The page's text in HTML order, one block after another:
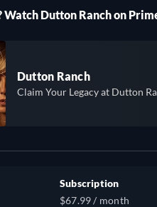
Dutton Ranch on
Dutton Ranch
Claim Your Legacy at Dutton
Subscription
$67.99 / month